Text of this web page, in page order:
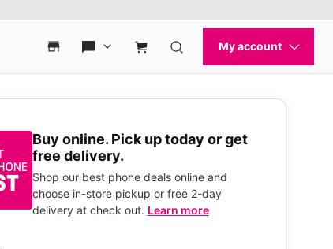
Buy online. Pick up today or get
free delivery.
Shop our best phone deals online and
choose in-store pickup or free 2-day
delivery at check out. Learn more